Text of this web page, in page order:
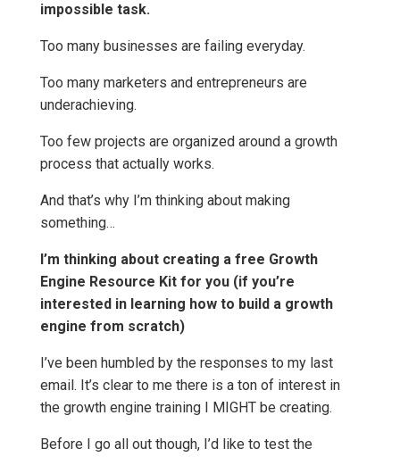
impossible task.
Too many businesses are failing everyday.
Too many marketers and entrepreneurs are
underachieving.
Too few projects are organized around a growth
process that actually works.
And that’s why I’m thinking about making
something…
I’m thinking about creating a free Growth
Engine Resource Kit for you (if you’re
interested in learning how to build a growth
engine from scratch)
I’ve been humbled by the responses to my last
email. It’s clear to me there is a ton of interest in
the growth engine training I MIGHT be creating.
Before I go all out though, I’d like to test the